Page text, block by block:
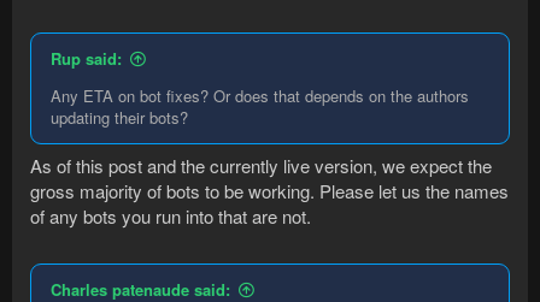
Rup said:
Any ETA on bot fixes? Or does that depends on the authors
updating their bots?
As of this post and the currently live version, we expect the
gross majority of bots to be working. Please let us the names
of any bots you run into that are not.
Charles patenaude said: